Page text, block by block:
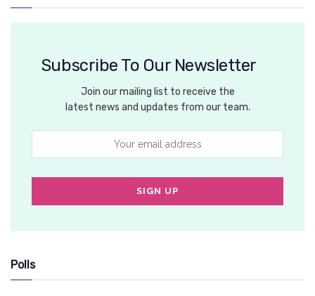
Subscribe To Our Newsletter
Join our mailing list to receive the
latest news and updates from our team.
Polls